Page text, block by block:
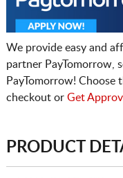
We provide easy and
partner PayTomorrow,
PayTomorrow! Choose
checkout or Get
PRODUCT